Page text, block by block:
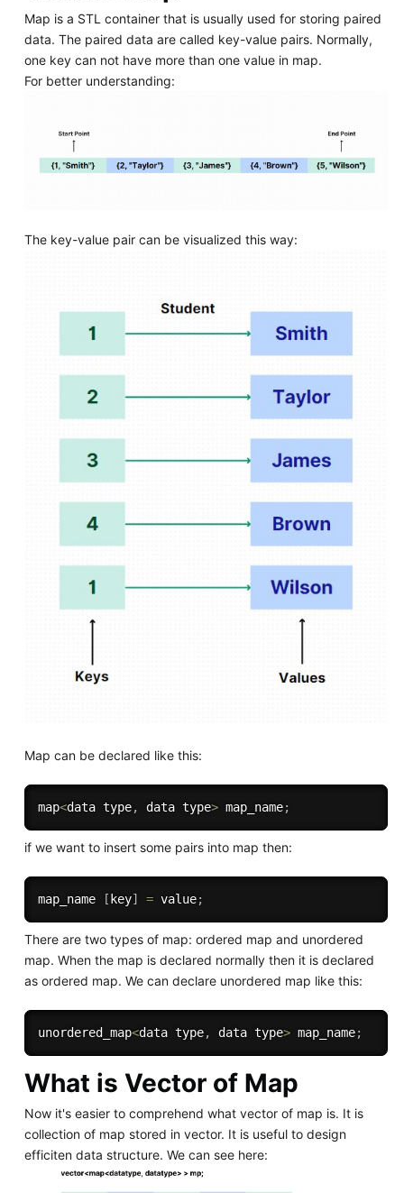
Map is a STL container that is usually used for storing paired
data. The paired data are called key-value pairs. Normally,
one key can not have more than one value in map.
For better understanding:
The key-value pair can be visualized this way:
Map can be declared like this:
map<data type, data type> map_name;
if we want to insert some pairs into map then:
map_name [ key] = value;
There are two types of map: ordered map and unordered
map. When the map is declared normally then it is declared
as ordered map. We can declare unordered map like this:
unordered_map<data type, data type> map_name;
What is Vector of Map
Now it's easier to comprehend what vector of map is. It is
collection of map stored in vector. It is useful to design
efficiten data structure. We can see here: